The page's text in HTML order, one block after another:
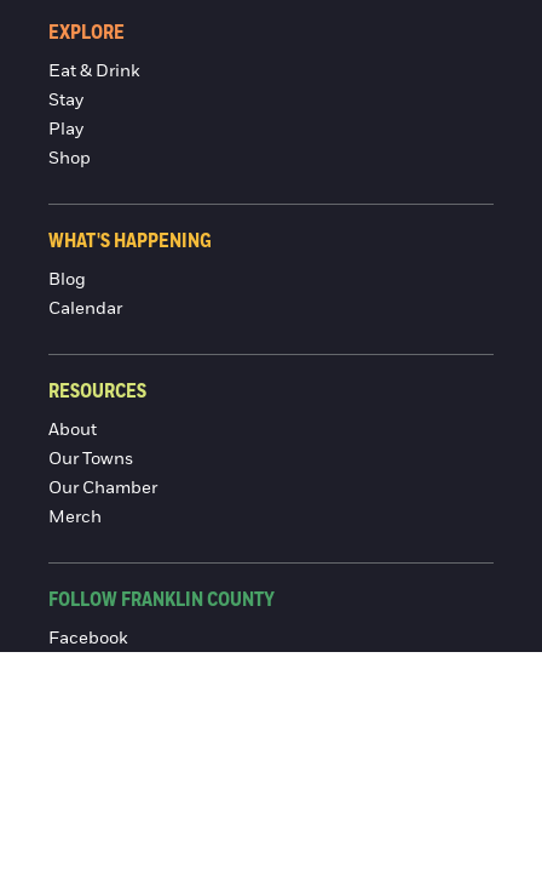
EXPLORE
Eat & Drink
Stay
Play
Shop
WHAT'S HAPPENING
Blog
Calendar
RESOURCES
About
Our Towns
Our Chamber
Merch
FOLLOW FRANKLIN COUNTY
Facebook